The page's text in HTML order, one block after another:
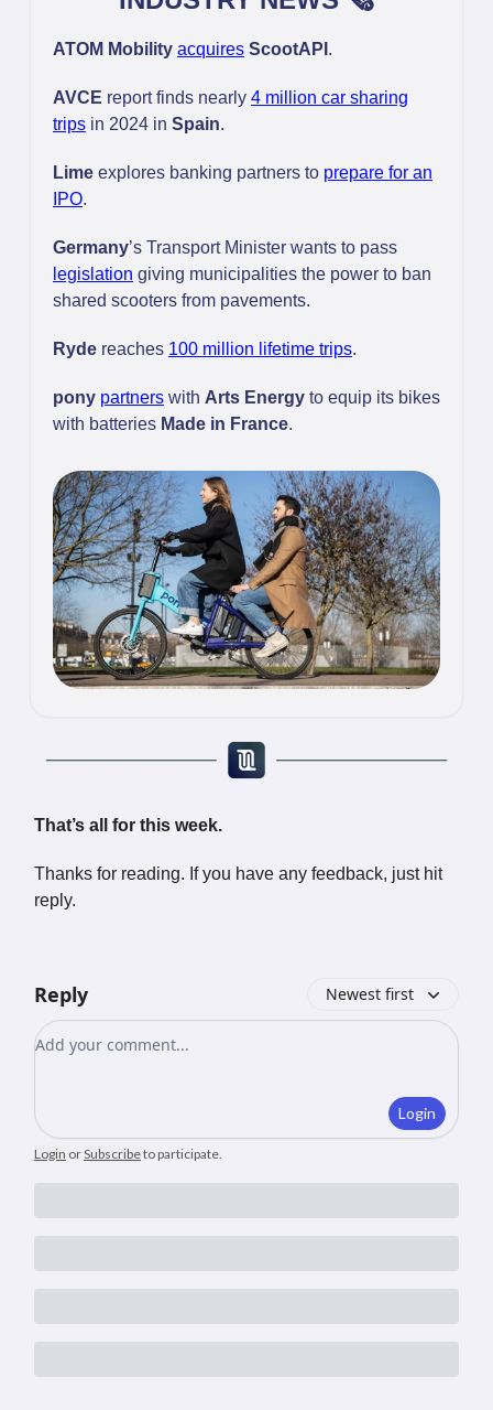
ATOM Mobility acquires ScootAPI .
AVCE report finds nearly 4 million car sharing
trips in 2024 in Spain.
Lime explores banking partners to prepare for an
IPO.
Germany’s Transport Minister wants to pass
legislation giving municipalities the power to ban
shared scooters from pavements.
Ryde reaches 100 million lifetime trips.
pony partners with Arts Energy to equip its bikes
with batteries Made in France.
That’s all for this week.
Thanks for reading. If you have any feedback, just hit
reply.
Reply Newest first
Add your comment
Login
Login orSubscribeto participate